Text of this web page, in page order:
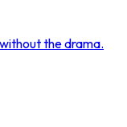
the drama.